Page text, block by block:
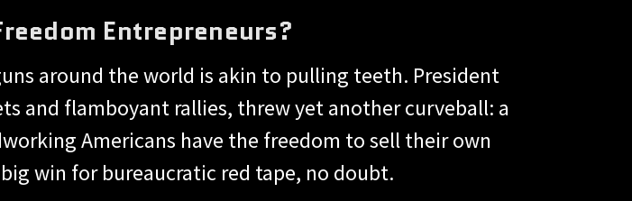
Entrepreneurs?
around the world is akin to pulling teeth. President
and flamboyant rallies, threw yet another curveball: a
Americans have the freedom to sell their own
win for bureaucratic red tape, no doubt.